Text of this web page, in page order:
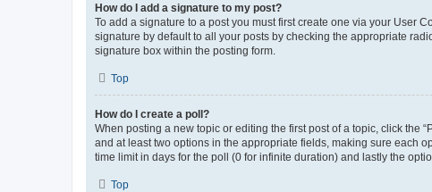
How do I add a signature to my post?
To add a signature to a post you must first create one via your User
signature by default to all your posts by checking the appropriate
signature box within the posting form.
Top
How do I create a poll?
When posting a new topic or editing the first post of a topic, click the
and at least two options in the appropriate fields, making sure each
time limit in days for the poll (0 for infinite duration) and lastly the
Top